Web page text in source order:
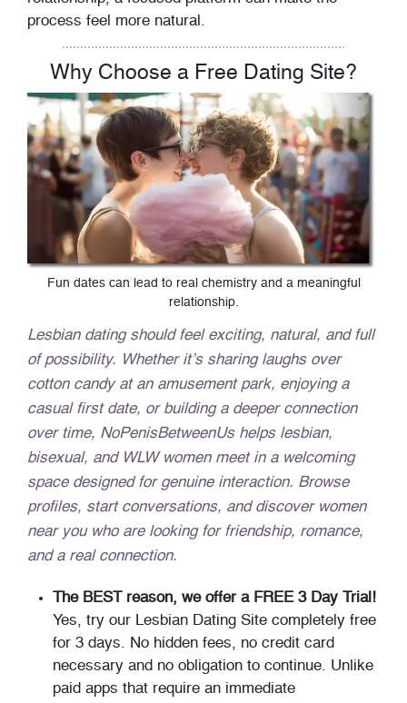
process feel more natural.
Why Choose a Free Dating Site?
Fun dates can lead to real chemistry and a meaningful
relationship.
Lesbian dating should feel exciting, natural, and full
of possibility. Whether it’s sharing laughs over
cotton candy at an amusement park, enjoying a
casual first date, or building a deeper connection
over time, NoPenisBetweenUs helps lesbian,
bisexual, and WLW women meet in a welcoming
space designed for genuine interaction. Browse
profiles, start conversations, and discover women
near you who are looking for friendship, romance,
and a real connection.
The BEST reason, we offer a FREE 3 Day Trial!
Yes, try our Lesbian Dating Site completely free
for 3 days. No hidden fees, no credit card
necessary and no obligation to continue. Unlike
paid apps that require an immediate